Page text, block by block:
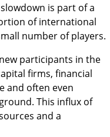
is part of a
of international
number of players.
participants in the
firms, financial
and often even
This influx of
and a